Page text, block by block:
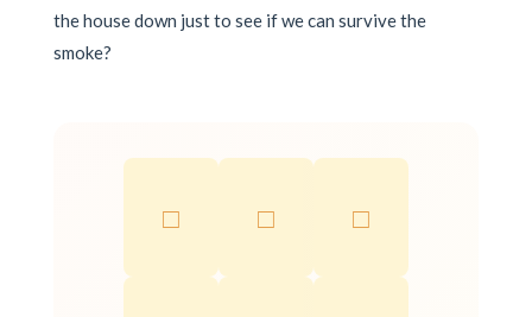
the house down just to see if we can survive the
smoke?
□ □ □